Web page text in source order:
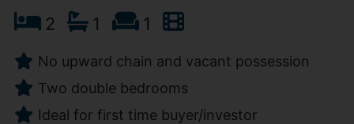
2 1 1
No upward chain and vacant possession
Two double bedrooms
Ideal for first time buyer/investor